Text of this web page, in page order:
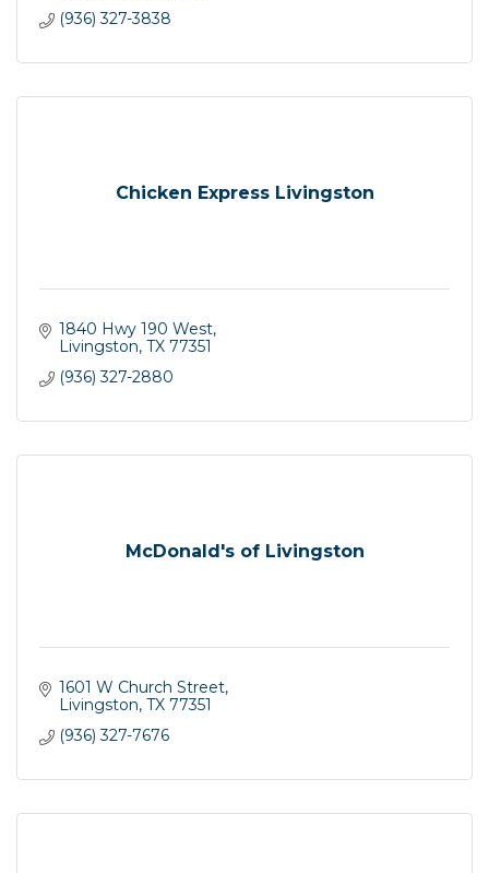
(936) 327-3838
Chicken Express Livingston
1840 Hwy 190 West
Livingston TX 77351
(936) 327-2880
McDonald's of Livingston
1601 W Church Street
Livingston TX 77351
(936) 327-7676